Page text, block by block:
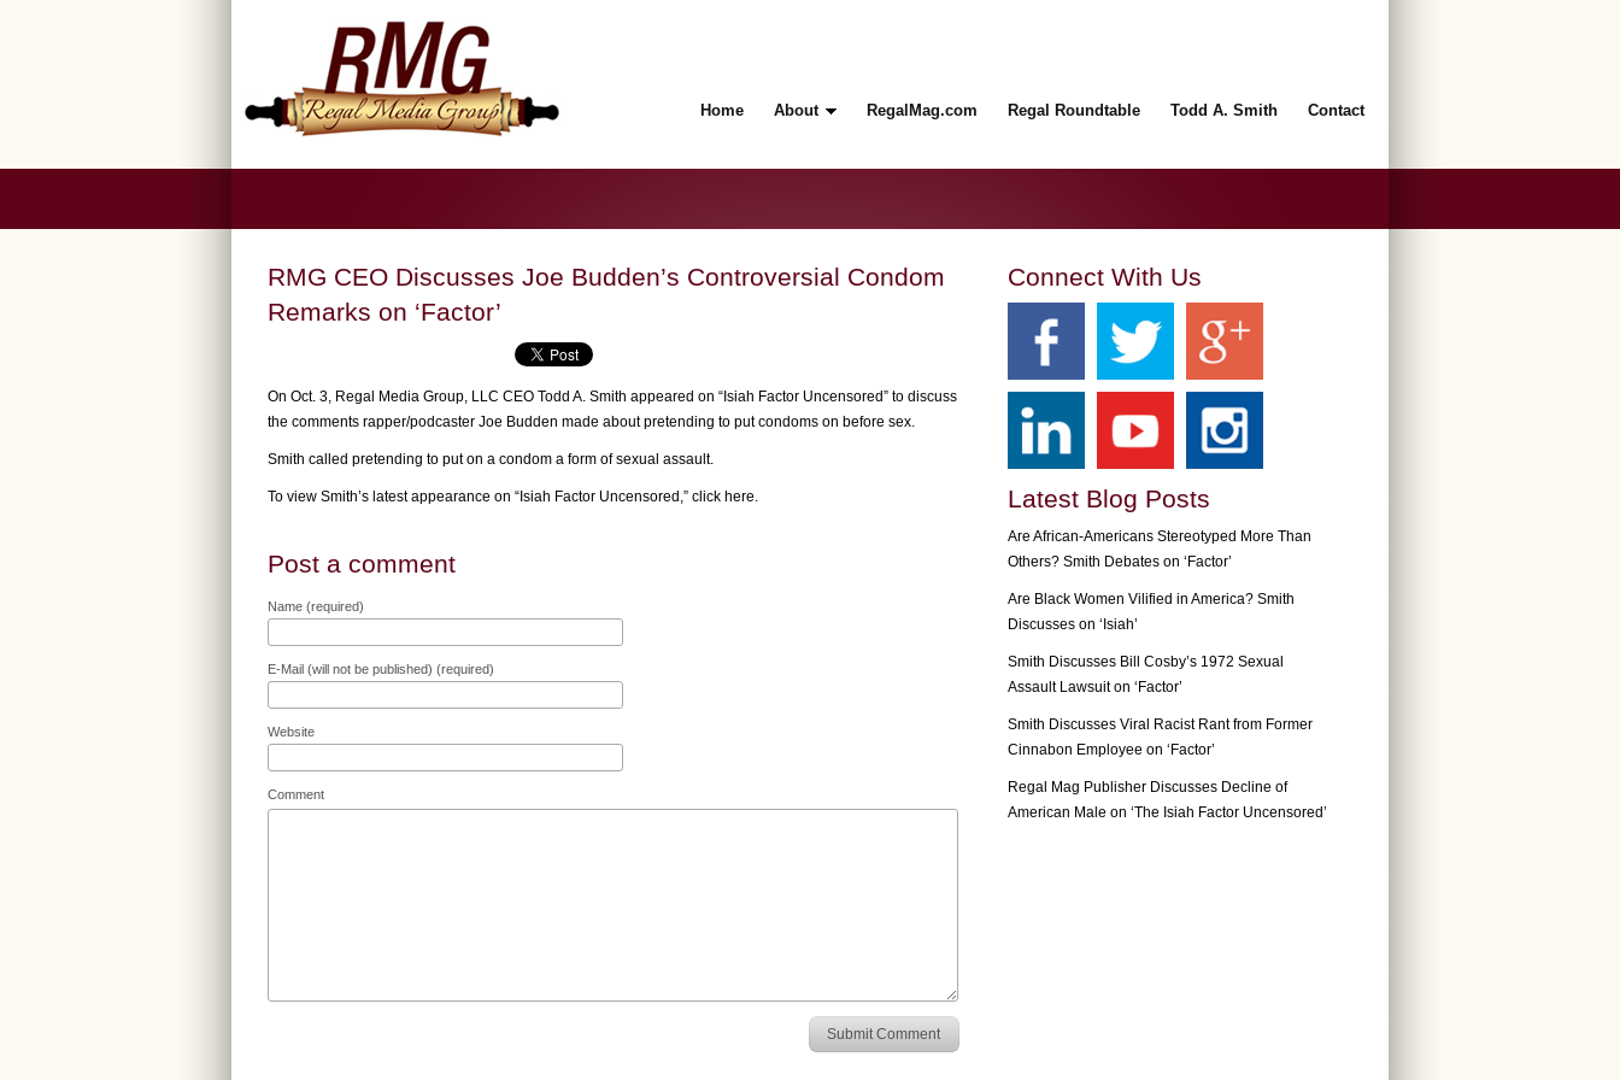
Home About RegalMag.com Regal Roundtable Todd A. Smith Contact
RMG CEO Discusses Joe Budden’s Controversial Condom
Remarks on ‘Factor’
On Oct. 3, Regal Media Group, LLC CEO Todd A. Smith appeared on “Isiah Factor Uncensored” to discuss
the comments rapper/podcaster Joe Budden made about pretending to put condoms on before sex.
Smith called pretending to put on a condom a form of sexual assault.
To view Smith’s latest appearance on “Isiah Factor Uncensored,” click here.
Post a comment
Name (required)
E-Mail (will not be published) (required)
Website
Comment
Submit Comment
Connect With Us
Latest Blog Posts
Are African-Americans Stereotyped More Than
Others? Smith Debates on ‘Factor’
Are Black Women Vilified in America? Smith
Discusses on ‘Isiah’
Smith Discusses Bill Cosby’s 1972 Sexual
Assault Lawsuit on ‘Factor’
Smith Discusses Viral Racist Rant from Former
Cinnabon Employee on ‘Factor’
Regal Mag Publisher Discusses Decline of
American Male on ‘The Isiah Factor Uncensored’